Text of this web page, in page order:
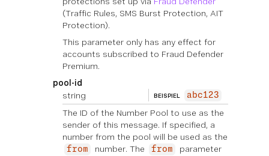
(Traffic Rules, SMS Burst Protection, AIT
Protection).
This parameter only has any effect for
accounts subscribed to Fraud Defender
Premium.
pool-id
string
BEISPIEL abc123
The ID of the Number Pool to use as the
sender of this message. If specified, a
number from the pool will be used as the
from number. The from
parameter